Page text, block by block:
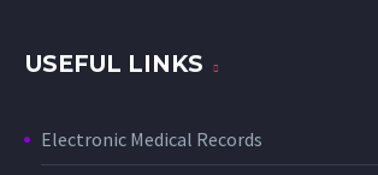
USEFUL LINKS
Electronic Medical Records